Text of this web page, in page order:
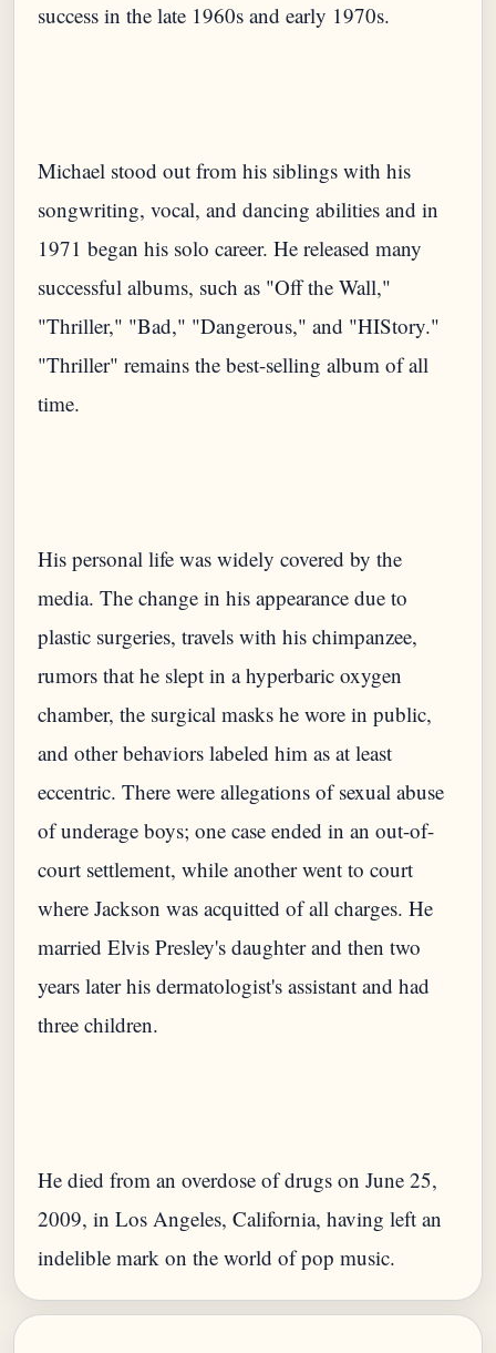
Michael stood out from his siblings with his
songwriting, vocal, and dancing abilities and in
1971 began his solo career. He released many
successful albums, such as "Off the Wall,"
"Thriller," "Bad," "Dangerous," and "HIStory."
"Thriller" remains the best-selling album of all
His personal life was widely covered by the
media. The change in his appearance due to
plastic surgeries, travels with his chimpanzee,
rumors that he slept in a hyperbaric oxygen
chamber, the surgical masks he wore in public,
and other behaviors labeled him as at least
eccentric. There were allegations of sexual abuse
of underage boys; one case ended in an out-of-
court settlement, while another went to court
where Jackson was acquitted of all charges. He
married Elvis Presley's daughter and then two
years later his dermatologist's assistant and had
He died from an overdose of drugs on June 25,
2009, in Los Angeles, California, having left an